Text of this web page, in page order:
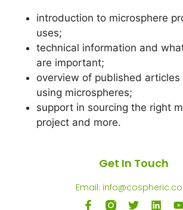
introduction to microsphere
uses;
technical information and
are important;
overview of published articles
using microspheres;
support in sourcing the right
project and more.
Get In Touch
Email: